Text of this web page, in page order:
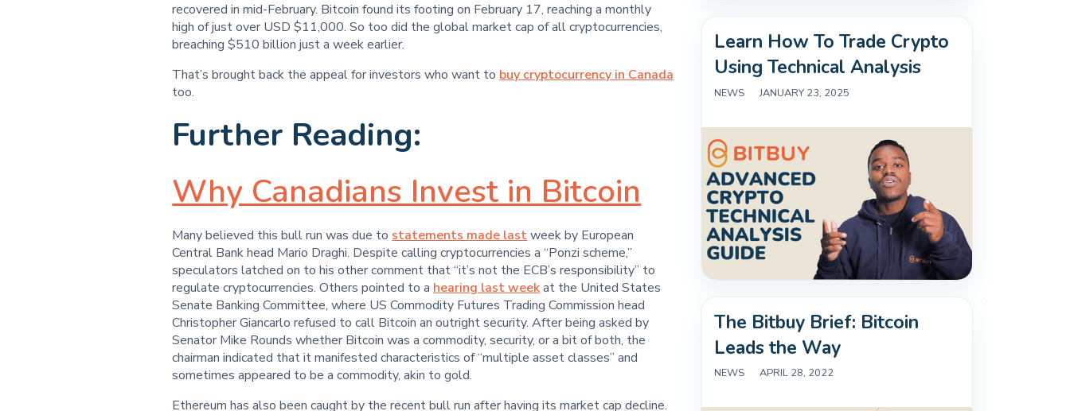
recovered in mid-February. Bitcoin found its footing on February 17, reaching a monthly
high of just over USD $11,000. So too did the global market cap of all cryptocurrencies,
breaching $510 billion just a week earlier.
That’s brought back the appeal for investors who want to buy cryptocurrency in Canada
too.
Further Reading:
Why Canadians Invest in Bitcoin
Many believed this bull run was due to statements made lastweek by European
Central Bank head Mario Draghi. Despite calling cryptocurrencies a “Ponzi scheme,”
speculators latched on to his other comment that “it’s not the ECB’s responsibility” to
regulate cryptocurrencies. Others pointed to a hearing last weekat the United States
Senate Banking Committee, where US Commodity Futures Trading Commission head
Christopher Giancarlo refused to call Bitcoin an outright security. After being asked by
Senator Mike Rounds whether Bitcoin was a commodity, security, or a bit of both, the
chairman indicated that it manifested characteristics of “multiple asset classes” and
sometimes appeared to be a commodity, akin to gold.
Ethereum has also been caught by the recent bull run after having its market cap decline.
Learn How To Trade Crypto
Using Technical Analysis
NEWS JANUARY 23, 2025
The Bitbuy Brief: Bitcoin
Leads the Way
NEWS APRIL 28, 2022